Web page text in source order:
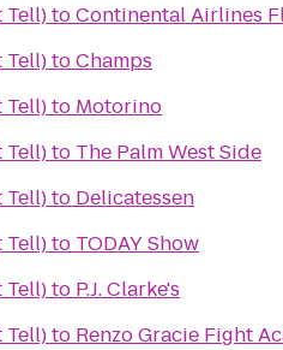
Tell)toContinental Airlines
Tell)toChamps
Tell)to Motorino
Tell)to The Palm West Side
Tell)to Delicatessen
Tell)to TODAY Show
Tell)to P.J. Clarke's
Tell)to Renzo Gracie Fight